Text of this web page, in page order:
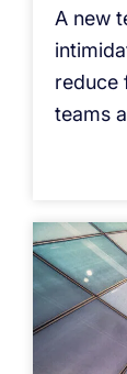
A new
reduce
teams